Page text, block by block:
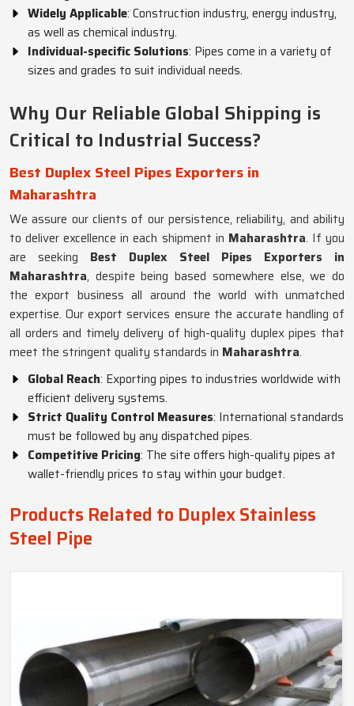
Widely Applicable: Construction industry, energy industry,
as well as chemical industry.
Individual-specific Solutions: Pipes come in a variety of
sizes and grades to suit individual needs.
Why Our Reliable Global Shipping is
Critical to Industrial Success?
Best Duplex Steel Pipes Exporters in
Maharashtra
We assure our clients of our persistence, reliability, and ability
to deliver excellence in each shipment in Maharashtra. If you
are seeking Best Duplex Steel Pipes Exporters in
Maharashtra, despite being based somewhere else, we do
the export business all around the world with unmatched
expertise. Our export services ensure the accurate handling of
all orders and timely delivery of high-quality duplex pipes that
meet the stringent quality standards in Maharashtra.
Global Reach: Exporting pipes to industries worldwide with
efficient delivery systems.
Strict Quality Control Measures: International standards
must be followed by any dispatched pipes.
Competitive Pricing: The site offers high-quality pipes at
wallet-friendly prices to stay within your budget.
Products Related to Duplex Stainless
Steel Pipe